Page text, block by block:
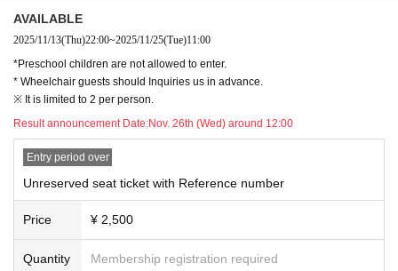
AVAILABLE
2025/11/13(Thu)22:00~2025/11/25(Tue)11:00
*Preschool children are not allowed to enter.
* Wheelchair guests should Inquiries us in advance.
※ It is limited to 2 per person.
Result announcement Date:Nov. 26th (Wed) around 12:00
Entry period over
Unreserved seat ticket with Reference number
Price ¥ 2,500
Quantity Membership registration required